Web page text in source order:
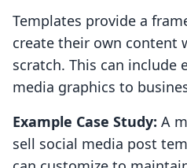
Templates provide a
create their own content
scratch. This can include
media graphics to
Example Case Study: A
sell social media post